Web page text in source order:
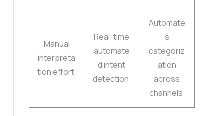
Manual
interpreta
tion effort
Real-time
automate
d intent
detection
Automate
s
categoriz
ation
across
channels